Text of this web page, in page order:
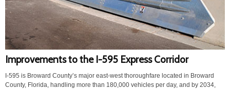
Improvements to the I-595 Express Corridor
I-595 is Broward County’s major east-west thoroughfare located in Broward
County, Florida, handling more than 180,000 vehicles per day, and by 2034,